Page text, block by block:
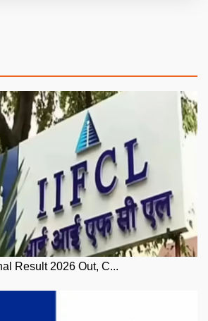
Result 2026 Out, C...